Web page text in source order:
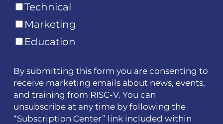
Technical
Marketing
Education
By submitting this form you are consenting to
receive marketing emails about news, events,
and training from RISC-V. You can
unsubscribe at any time by following the
“Subscription Center” link included within